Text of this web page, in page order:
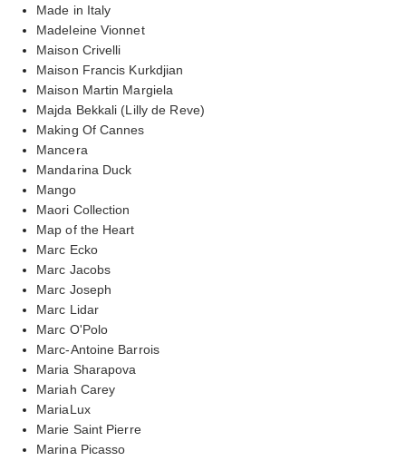
Made in Italy
Madeleine Vionnet
Maison Crivelli
Maison Francis Kurkdjian
Maison Martin Margiela
Majda Bekkali (Lilly de Reve)
Making Of Cannes
Mancera
Mandarina Duck
Mango
Maori Collection
Map of the Heart
Marc Ecko
Marc Jacobs
Marc Joseph
Marc Lidar
Marc O'Polo
Marc-Antoine Barrois
Maria Sharapova
Mariah Carey
MariaLux
Marie Saint Pierre
Marina Picasso